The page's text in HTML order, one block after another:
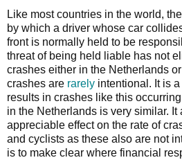
Like most countries in the world,
by which a driver whose car
front is normally held to be
threat of being held liable has not
crashes either in the Netherlands
crashes are rarely intentional. It is
results in crashes like this
in the Netherlands is very similar. It
appreciable effect on the rate of
and cyclists as these also are not
is to make clear where financial